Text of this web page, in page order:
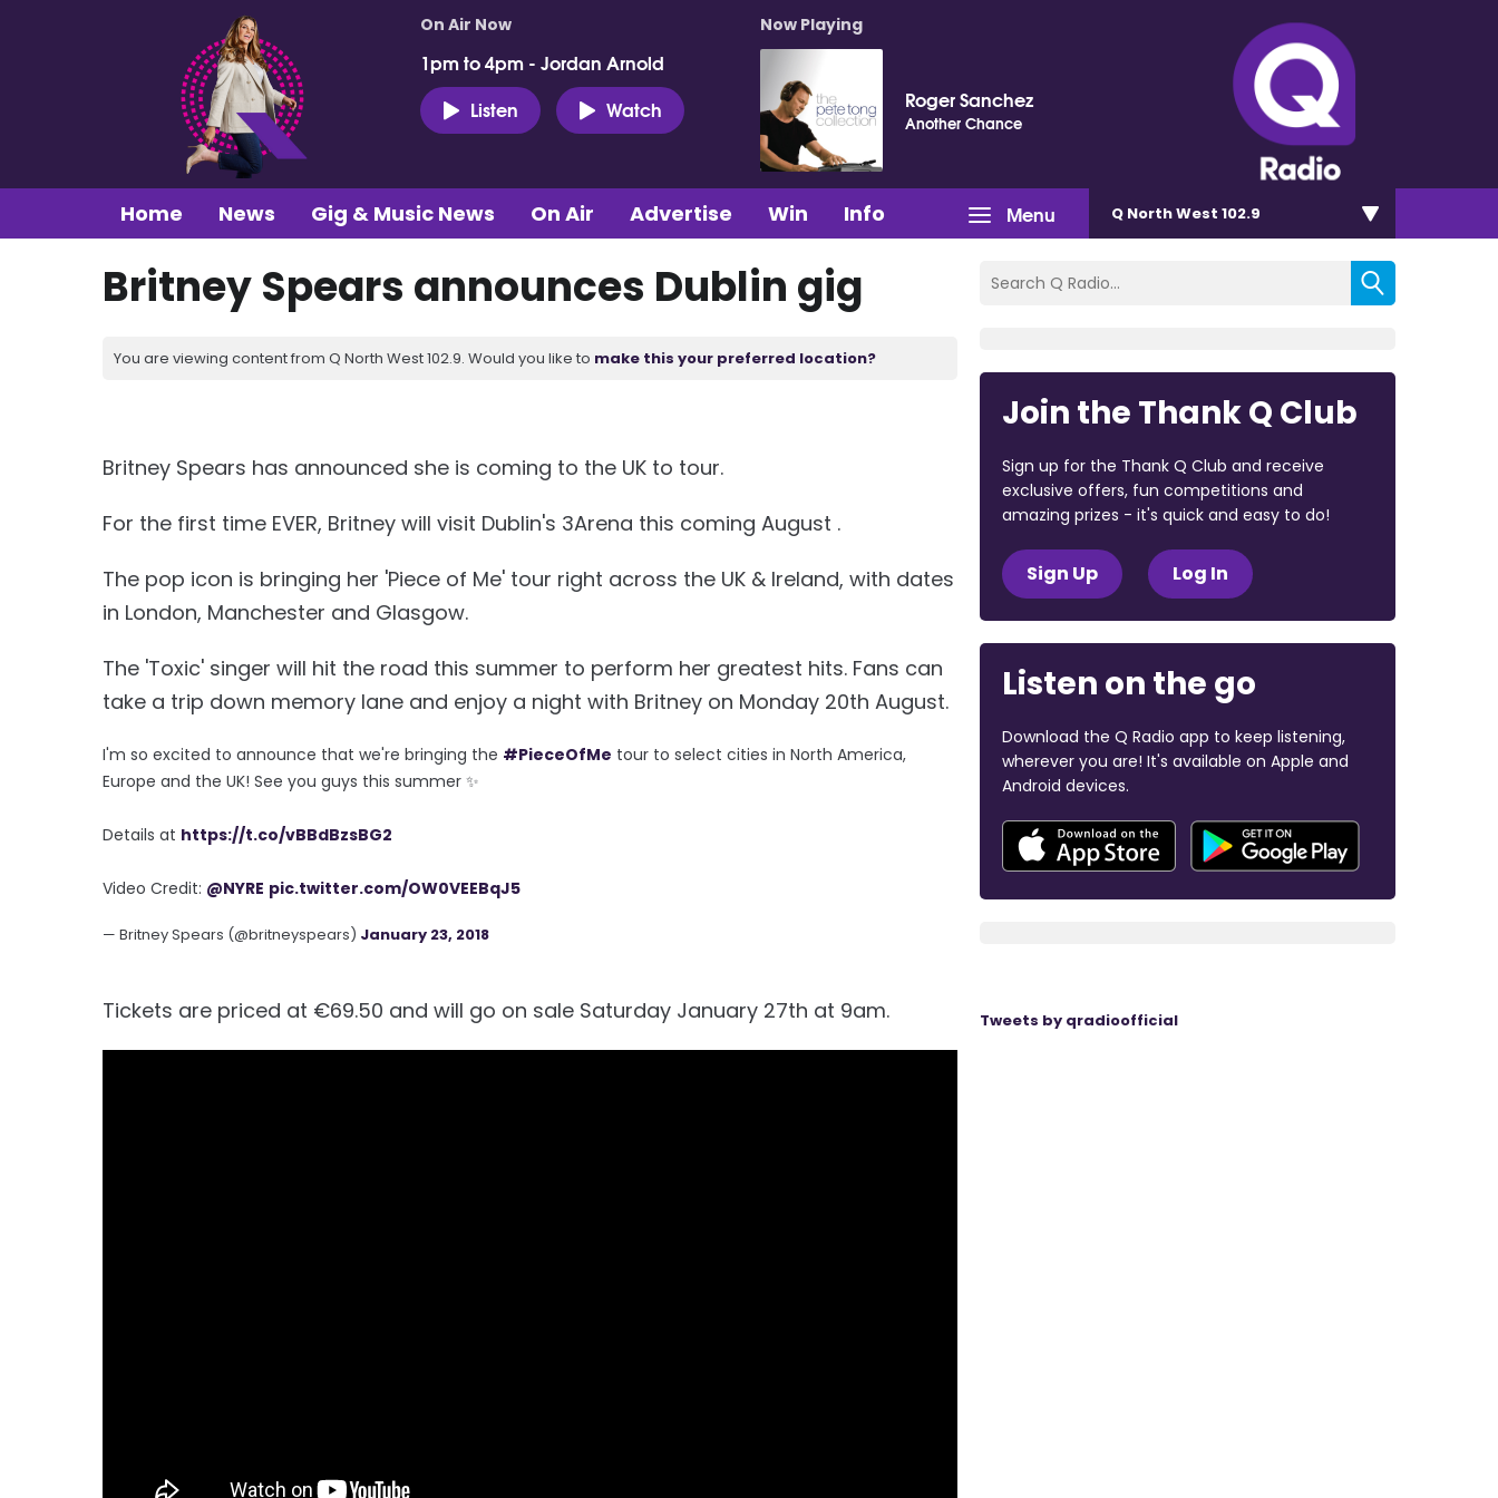
On Air Now
1pm to 4pm - Jordan Arnold
Listen
Watch
Now Playing
Roger Sanchez
Another Chance
Menu
Home News Gig & Music News On Air Advertise Win Info Q North West 102.9
Britney Spears announces Dublin gig
You are viewing content from Q North West 102.9. Would you like to make this your preferred location?
Britney Spears has announced she is coming to the UK to tour.
For the first time EVER, Britney will visit Dublin's 3Arena this coming August .
The pop icon is bringing her 'Piece of Me' tour right across the UK & Ireland, with dates
in London, Manchester and Glasgow.
The 'Toxic' singer will hit the road this summer to perform her greatest hits. Fans can
take a trip down memory lane and enjoy a night with Britney on Monday 20th August.
I'm so excited to announce that we're bringing the #PieceOfMe tour to select cities in North America,
Europe and the UK! See you guys this summer ✨
Details at https://t.co/vBBdBzsBG2
Video Credit: @NYRE pic.twitter.com/OW0VEEBqJ5
— Britney Spears (@britneyspears) January 23, 2018
Tickets are priced at €69.50 and will go on sale Saturday January 27th at 9am.
Join the Thank Q Club
Sign up for the Thank Q Club and receive
exclusive offers, fun competitions and
amazing prizes - it's quick and easy to do!
Sign Up Log In
Listen on the go
Download the Q Radio app to keep listening,
wherever you are! It's available on Apple and
Android devices.
Tweets by qradioofficial